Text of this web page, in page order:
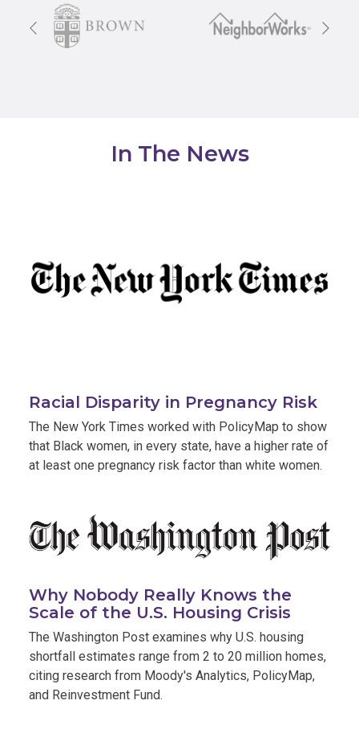
Previous Next
In The News
Racial Disparity in Pregnancy Risk,
in
new
tab
The New York Times worked with PolicyMap to show
that Black women, in every state, have a higher rate of
at least one pregnancy risk factor than white women.
Why Nobody Really Knows the
Scale of the U.S. Housing Crisis
opens
in
new
tab
The Washington Post examines why U.S. housing
shortfall estimates range from 2 to 20 million homes,
citing research from Moody's Analytics, PolicyMap,
and Reinvestment Fund.